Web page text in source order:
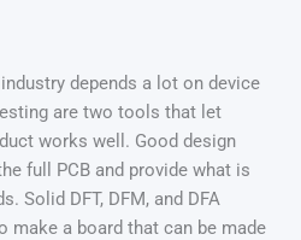
depends a lot on device
are two tools that let
works well. Good design
full PCB and provide what is
Solid DFT, DFM, and DFA
make a board that can be made